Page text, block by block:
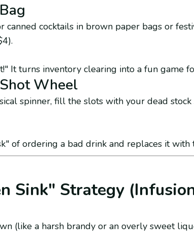
cocktails in brown paper bags or
It turns inventory clearing into a fun game
Wheel
spinner, fill the slots with your dead stock
of ordering a bad drink and replaces it
Sink" Strategy
(like a harsh brandy or an overly sweet